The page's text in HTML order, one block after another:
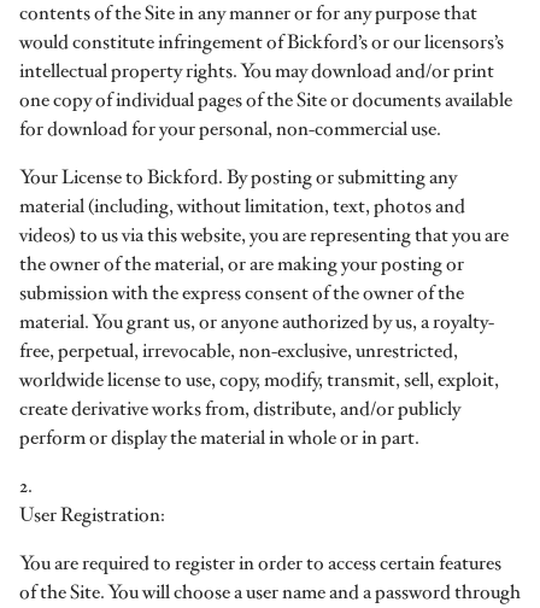
contents of the Site in any manner or for any purpose that
would constitute infringement of Bickford’s or our licensors’s
intellectual property rights. You may download and/or print
one copy of individual pages of the Site or documents available
for download for your personal, non-commercial use.
Your License to Bickford. By posting or submitting any
material (including, without limitation, text, photos and
videos) to us via this website, you are representing that you are
the owner of the material, or are making your posting or
submission with the express consent of the owner of the
material. You grant us, or anyone authorized by us, a royalty-
free, perpetual, irrevocable, non-exclusive, unrestricted,
worldwide license to use, copy, modify, transmit, sell, exploit,
create derivative works from, distribute, and/or publicly
perform or display the material in whole or in part.
2.
User Registration:
You are required to register in order to access certain features
of the Site. You will choose a user name and a password through